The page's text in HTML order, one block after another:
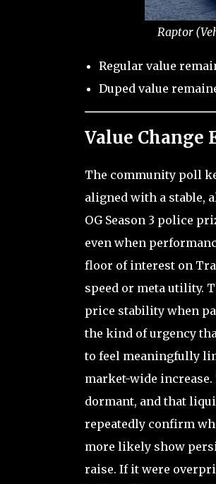
Raptor
Regular value
Duped value
Value Change
The community poll
aligned with a stable,
OG Season 3 police
even when
floor of interest on
speed or meta utility.
price stability when
the kind of urgency
to feel meaningfully
market-wide
dormant, and that
repeatedly confirm
more likely show
raise. If it were